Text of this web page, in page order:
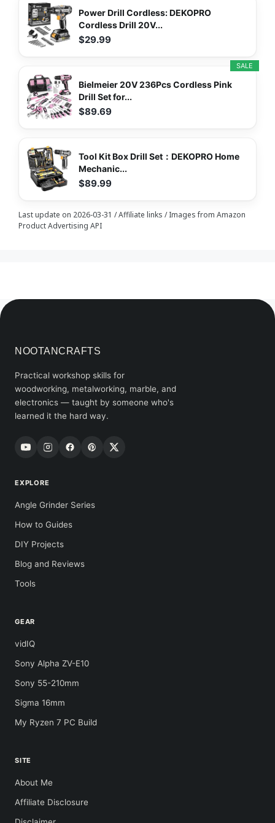
Power Drill Cordless: DEKOPRO
Cordless Drill 20V...
$29.99
SALE
Bielmeier 20V 236Pcs Cordless Pink
Drill Set for...
$89.69
Tool Kit Box Drill Set：DEKOPRO Home
Mechanic...
$89.99
Last update on 2026-03-31 / Affiliate links / Images from Amazon
Product Advertising API
NOOTANCRAFTS
Practical workshop skills for
woodworking, metalworking, marble, and
electronics — taught by someone who's
learned it the hard way.
EXPLORE
Angle Grinder Series
How to Guides
DIY Projects
Blog and Reviews
Tools
GEAR
vidIQ
Sony Alpha ZV-E10
Sony 55-210mm
Sigma 16mm
My Ryzen 7 PC Build
SITE
About Me
Affiliate Disclosure